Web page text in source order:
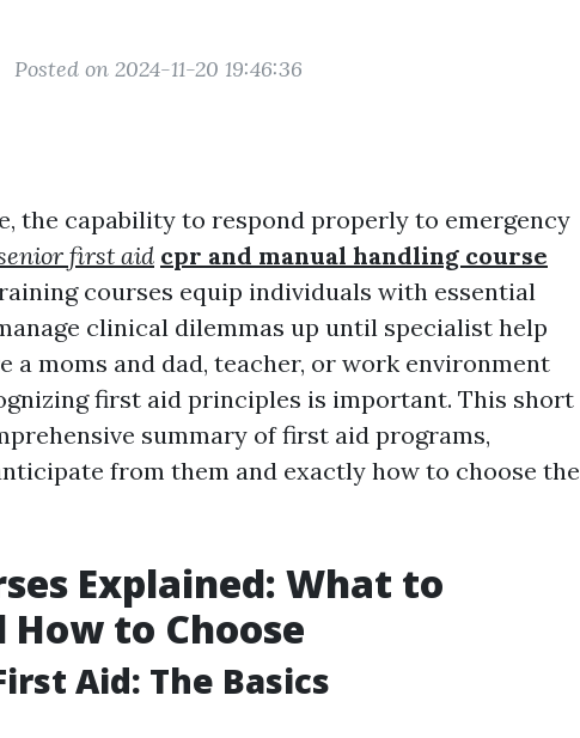
Posted on 2024-11-20 19:46:36
the capability to respond properly to emergency
first aid cpr and manual handling course
courses equip individuals with essential
clinical dilemmas up until specialist help
a moms and dad, teacher, or work environment
first aid principles is important. This short
summary of first aid programs,
from them and exactly how to choose the
Explained: What to
to Choose
Aid: The Basics